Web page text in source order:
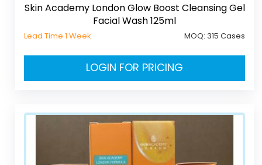
Skin Academy London Glow Boost Cleansing Gel
Facial Wash 125ml
Lead Time 1 Week MOQ: 315 Cases
LOGIN FOR PRICING